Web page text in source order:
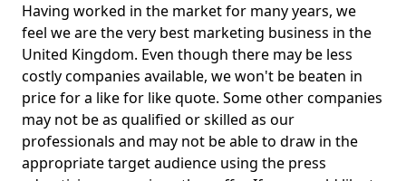
Having worked in the market for many years, we
feel we are the very best marketing business in the
United Kingdom. Even though there may be less
costly companies available, we won't be beaten in
price for a like for like quote. Some other companies
may not be as qualified or skilled as our
professionals and may not be able to draw in the
appropriate target audience using the press